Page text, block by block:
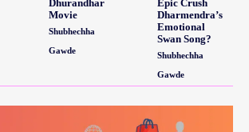
Dhurandhar
Movie
Shubhechha
Gawde
Epic Crush
Dharmendra’s
Emotional
Swan Song?
Shubhechha
Gawde